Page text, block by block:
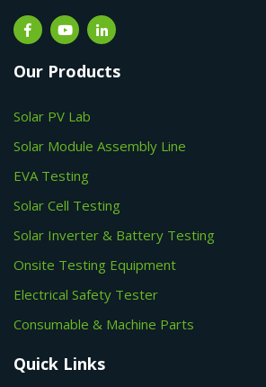
Our Products
Solar PV Lab
Solar Module Assembly Line
EVA Testing
Solar Cell Testing
Solar Inverter & Battery Testing
Onsite Testing Equipment
Electrical Safety Tester
Consumable & Machine Parts
Quick Links